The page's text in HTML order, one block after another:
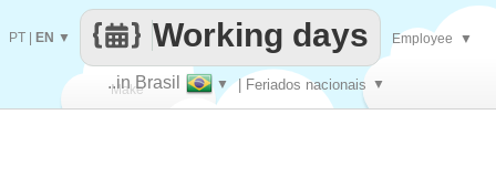
Make
..in Brasil ▼ | Feriados nacionais ▼
Working days
PT EN ▼ Employee ▼